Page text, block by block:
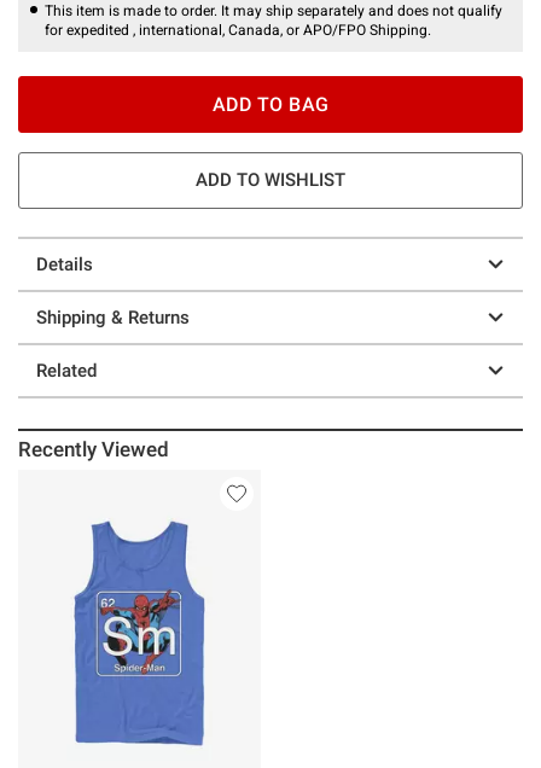
This item is made to order. It may ship separately and does not qualify
for expedited , international, Canada, or APO/FPO Shipping.
ADD TO BAG
ADD TO WISHLIST
Details
Shipping & Returns
Related
Recently Viewed